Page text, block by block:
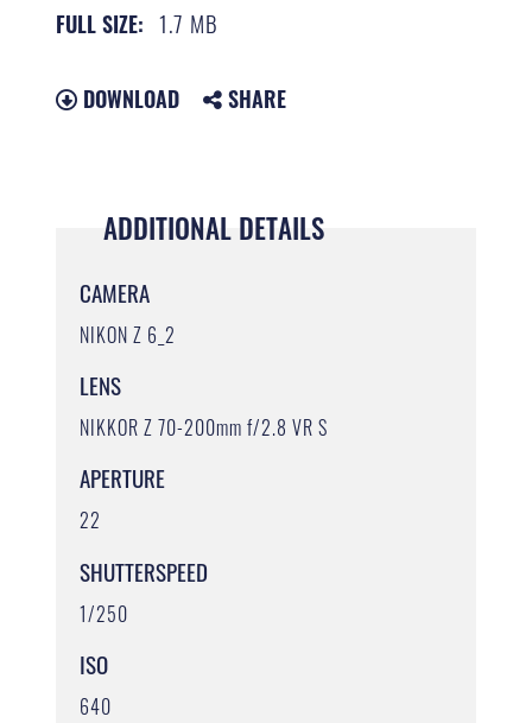
FULL SIZE: 1.7 MB
DOWNLOAD SHARE
ADDITIONAL DETAILS
CAMERA
NIKON Z 6_2
LENS
NIKKOR Z 70-200mm f/2.8 VR S
APERTURE
22
SHUTTERSPEED
1/250
ISO
640